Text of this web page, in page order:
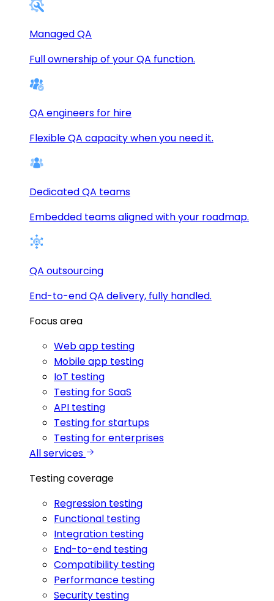
Managed QA
Full ownership of your QA function.
QA engineers for hire
Flexible QA capacity when you need it.
Dedicated QA teams
Embedded teams aligned with your roadmap.
QA outsourcing
End-to-end QA delivery, fully handled.
Focus area
Web app testing
Mobile app testing
IoT testing
Testing for SaaS
API testing
Testing for startups
Testing for enterprises
All services
Testing coverage
Regression testing
Functional testing
Integration testing
End-to-end testing
Compatibility testing
Performance testing
Security testing